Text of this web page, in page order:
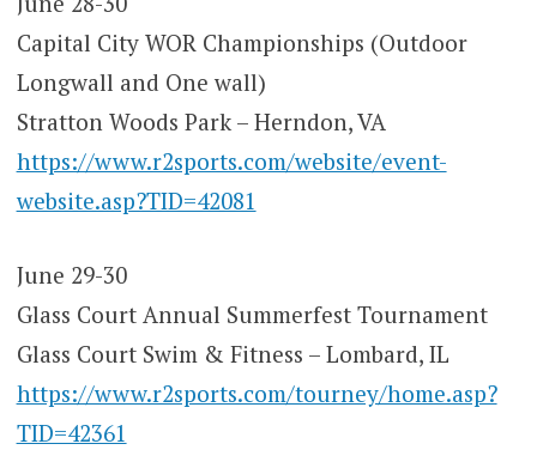
Capital City WOR Championships (Outdoor
Longwall and One wall)
Stratton Woods Park – Herndon, VA
https://www.r2sports.com/website/event-
website.asp?TID=42081
June 29-30
Glass Court Annual Summerfest Tournament
Glass Court Swim & Fitness – Lombard, IL
https://www.r2sports.com/tourney/home.asp?
TID=42361